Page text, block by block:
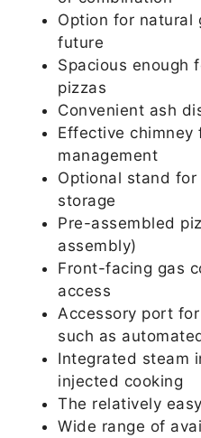
Option for natural
future
Spacious enough
pizzas
Convenient ash
Effective
management
Optional stand
storage
Pre-assembled
assembly)
Front-facing gas
access
Accessory port
such as
Integrated steam
injected cooking
The relatively
Wide range of